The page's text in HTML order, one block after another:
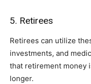
5. Retirees
Retirees can utilize
investments, and
that retirement money
longer.